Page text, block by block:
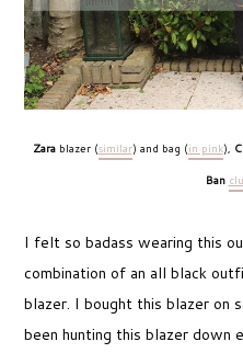
Zara blazer (similar) and bag (in pink),
Ban
I felt so badass wearing this
combination of an all black
blazer. I bought this blazer on
been hunting this blazer down